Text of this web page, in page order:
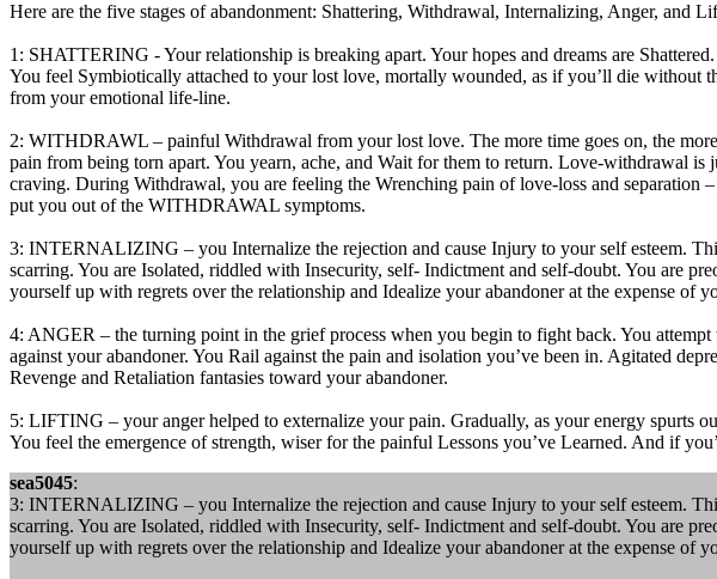
Here are the five stages of abandonment: Shattering, Withdrawal, Internalizing, Anger,
1: SHATTERING - Your relationship is breaking apart. Your hopes and dreams are
You feel Symbiotically attached to your lost love, mortally wounded, as if you’ll die without
from your emotional life-line.
2: WITHDRAWL – painful Withdrawal from your lost love. The more time goes on, the
pain from being torn apart. You yearn, ache, and Wait for them to return. Love-withdrawal
craving. During Withdrawal, you are feeling the Wrenching pain of love-loss and
put you out of the WITHDRAWAL symptoms.
3: INTERNALIZING – you Internalize the rejection and cause Injury to your self esteem.
scarring. You are Isolated, riddled with Insecurity, self- Indictment and self-doubt. You are
yourself up with regrets over the relationship and Idealize your abandoner at the expense of
4: ANGER – the turning point in the grief process when you begin to fight back. You
against your abandoner. You Rail against the pain and isolation you’ve been in. Agitated
Revenge and Retaliation fantasies toward your abandoner.
5: LIFTING – your anger helped to externalize your pain. Gradually, as your energy
You feel the emergence of strength, wiser for the painful Lessons you’ve Learned. And if
sea5045:
3: INTERNALIZING – you Internalize the rejection and cause Injury to your self esteem.
scarring. You are Isolated, riddled with Insecurity, self- Indictment and self-doubt. You are
yourself up with regrets over the relationship and Idealize your abandoner at the expense of